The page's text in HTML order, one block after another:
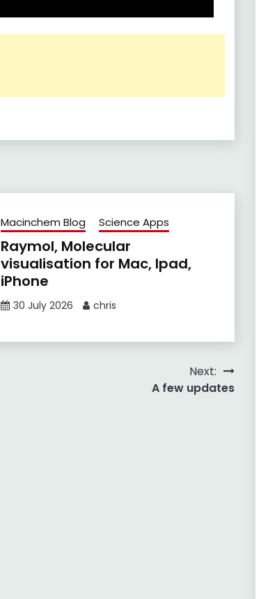
Macinchem Blog Science Apps
Raymol, Molecular
visualisation for Mac, Ipad,
iPhone
30 July 2026 chris
Next:
A few updates